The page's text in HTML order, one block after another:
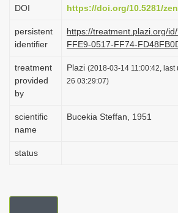
o
DOI https://doi.org/10.5281/
persistent
identifier
https://treatment.plazi.org/
FFE9-0517-FF74-
treatment
provided
by
Plazi (2018-03-14 11:00:42, last
26 03:29:07)
scientific
name
Bucekia Steffan, 1951
status